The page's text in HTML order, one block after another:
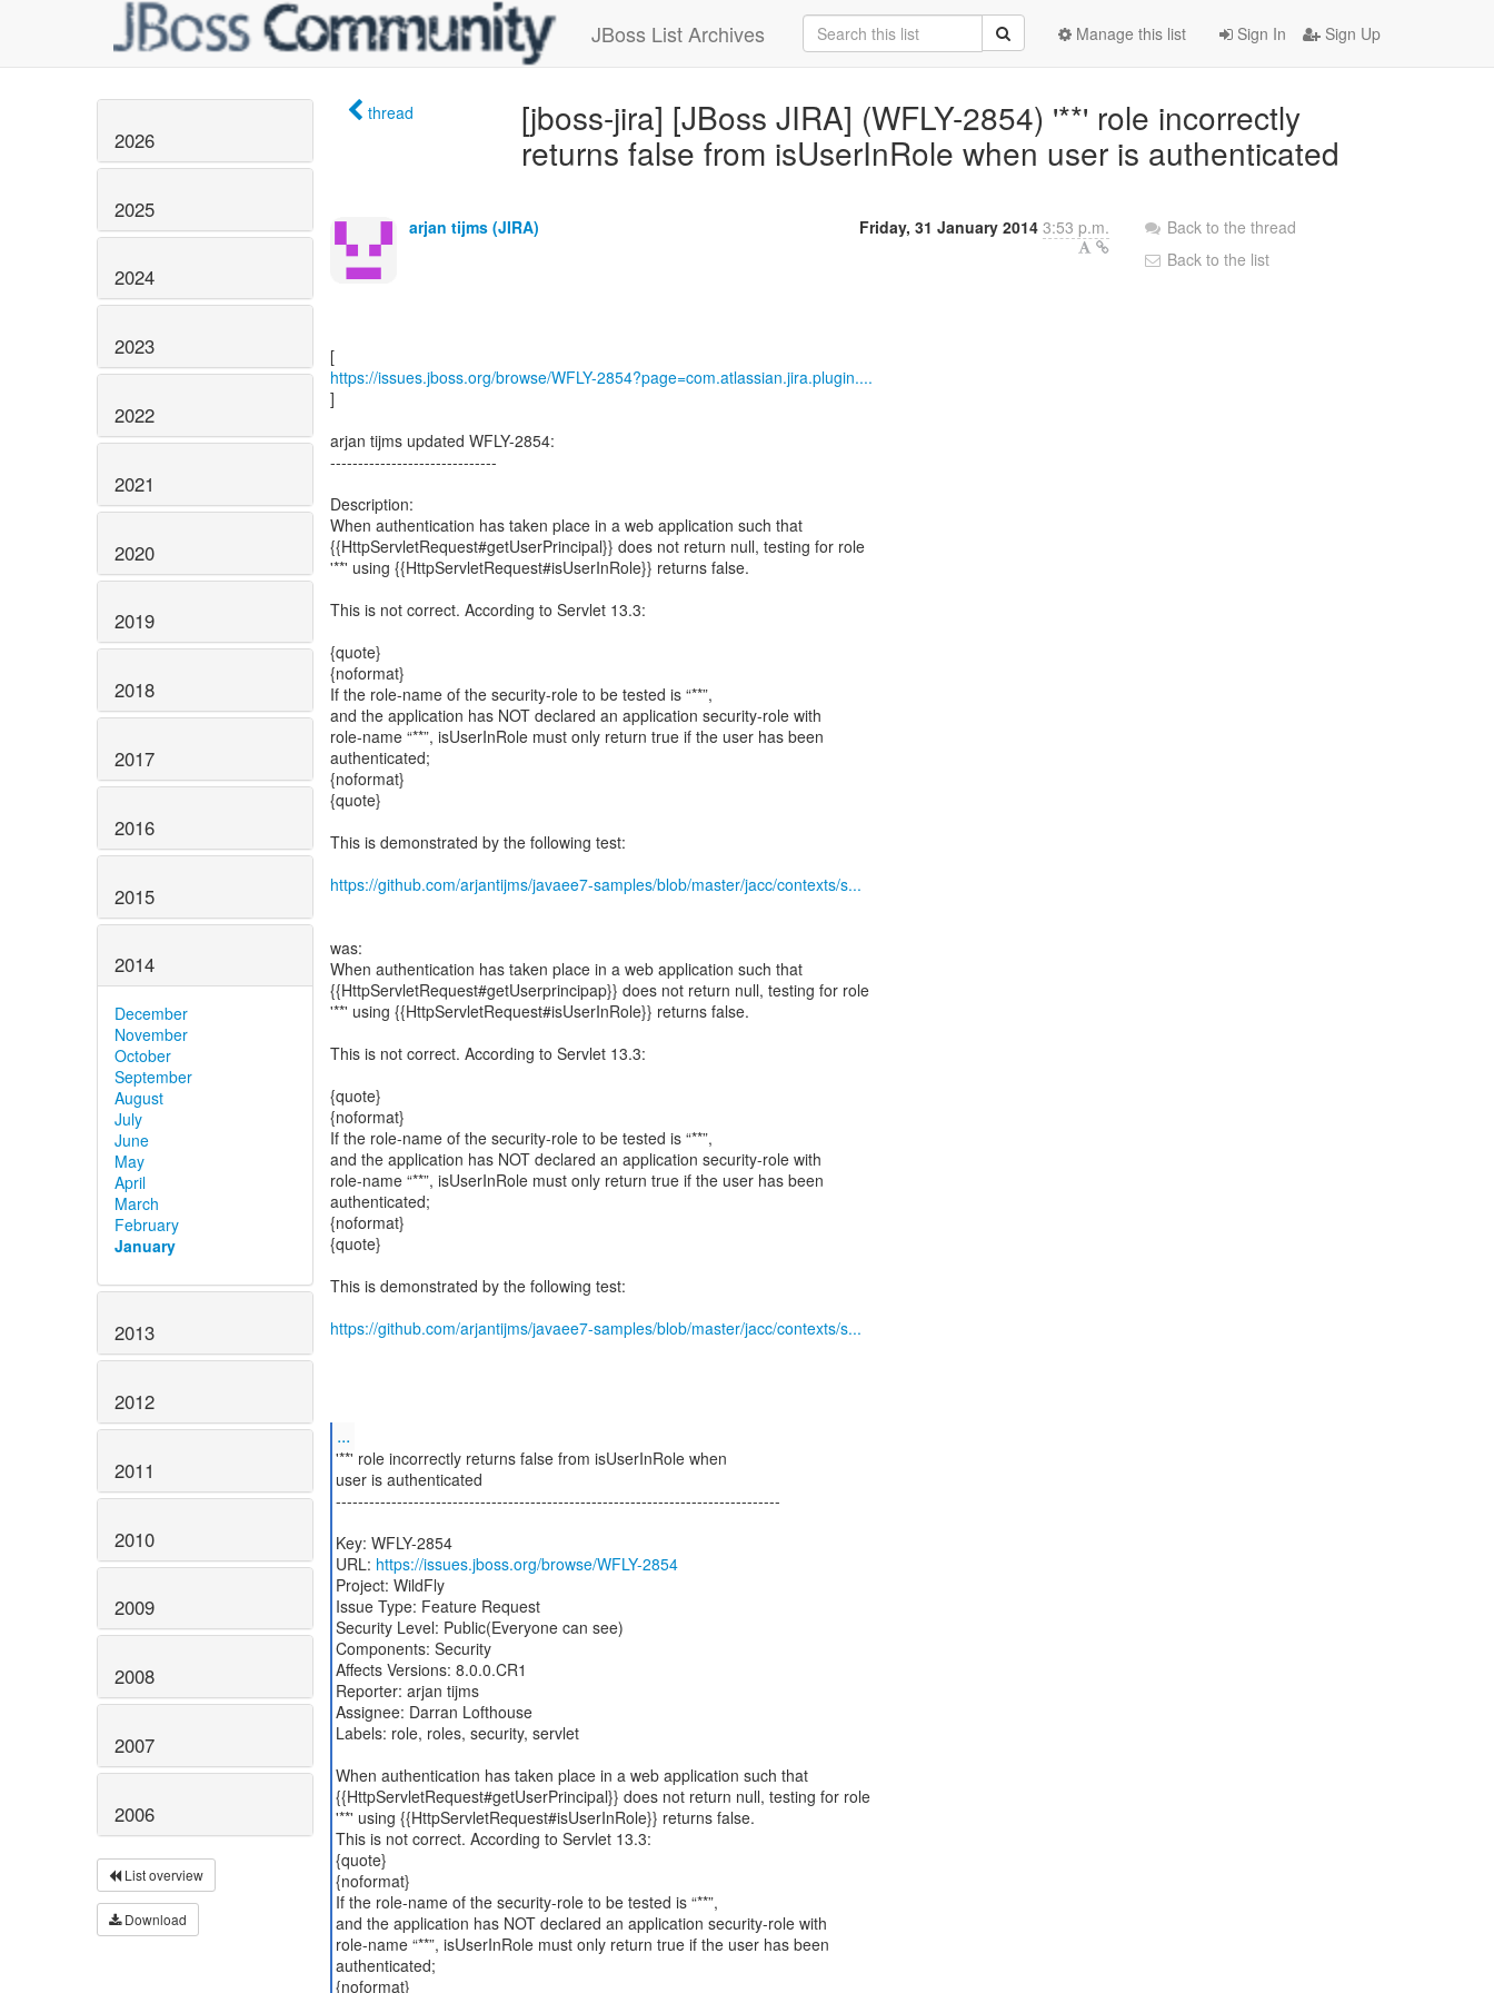
JBoss List Archives Sign In Sign Up
Manage this list
2026
2025
2024
2023
2022
2021
2020
2019
2018
2017
2016
2015
2014
December
November
October
September
August
July
June
May
April
March
February
January
2013
2012
2011
2010
2009
2008
2007
2006
List overview
Download
thread
[jboss-jira] [JBoss JIRA] (WFLY-2854) '**' role incorrectly
returns false from isUserInRole when user is authenticated
arjan tijms (JIRA) Friday, 31 January 2014 3:53 p.m.
https://issues.jboss.org/browse/WFLY-2854?page=com.atlassian.jira.plugin....
]
arjan tijms updated WFLY-2854:
------------------------------
Description:
When authentication has taken place in a web application such that
{{HttpServletRequest#getUserPrincipal}} does not return null, testing for role
'**' using {{HttpServletRequest#isUserInRole}} returns false.
This is not correct. According to Servlet 13.3:
{quote}
{noformat}
If the role-name of the security-role to be tested is “**”,
and the application has NOT declared an application security-role with
role-name “**”, isUserInRole must only return true if the user has been
authenticated;
{noformat}
{quote}
This is demonstrated by the following test:
https://github.com/arjantijms/javaee7-samples/blob/master/jacc/contexts/s...
was:
When authentication has taken place in a web application such that
{{HttpServletRequest#getUserprincipap}} does not return null, testing for role
'**' using {{HttpServletRequest#isUserInRole}} returns false.
This is not correct. According to Servlet 13.3:
{quote}
{noformat}
If the role-name of the security-role to be tested is “**”,
and the application has NOT declared an application security-role with
role-name “**”, isUserInRole must only return true if the user has been
authenticated;
{noformat}
{quote}
This is demonstrated by the following test:
https://github.com/arjantijms/javaee7-samples/blob/master/jacc/contexts/s...
...
'**' role incorrectly returns false from isUserInRole when
user is authenticated
--------------------------------------------------------------------------------
Key: WFLY-2854
URL: https://issues.jboss.org/browse/WFLY-2854
Project: WildFly
Issue Type: Feature Request
Security Level: Public(Everyone can see)
Components: Security
Affects Versions: 8.0.0.CR1
Reporter: arjan tijms
Assignee: Darran Lofthouse
Labels: role, roles, security, servlet
When authentication has taken place in a web application such that
{{HttpServletRequest#getUserPrincipal}} does not return null, testing for role
'**' using {{HttpServletRequest#isUserInRole}} returns false.
This is not correct. According to Servlet 13.3:
{quote}
{noformat}
If the role-name of the security-role to be tested is “**”,
and the application has NOT declared an application security-role with
role-name “**”, isUserInRole must only return true if the user has been
authenticated;
{noformat}
Back to the thread
Back to the list